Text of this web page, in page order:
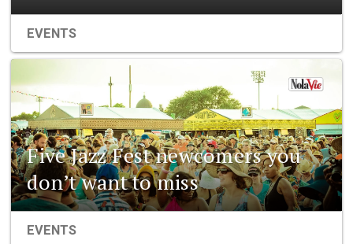
EVENTS
Five Jazz Fest newcomers you
don’t want to miss
EVENTS